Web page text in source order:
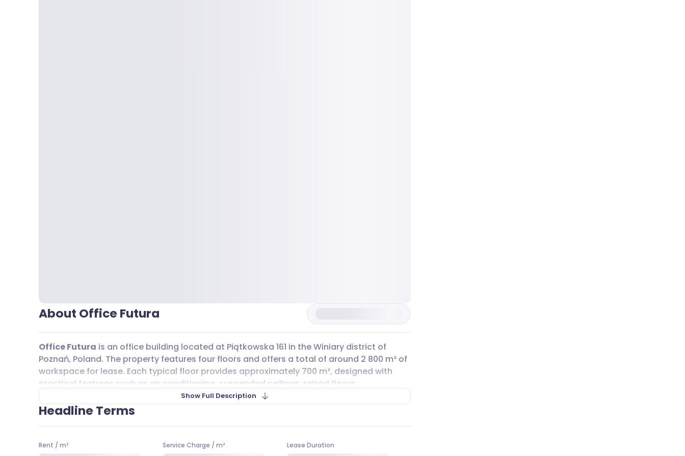
About Office Futura
Office Futura is an office building located at Piątkowska 161 in the Winiary district of
Poznań, Poland. The property features four floors and offers a total of around 2 800 m² of
workspace for lease. Each typical floor provides approximately 700 m², designed with
practical features such as air conditioning, suspended ceilings, raised floors,
telecommunication systems, carpeting, and windows that can be opened for fresh air.
The building was completed in 2002 and has been serving businesses ever since.
Getting toOffice Futurais straightforward, with several public transport options nearby.
Bus lines 193, 322, 226, 190, 191, 183, 178, 168, 216, and 170, as well as tram lines 9 and 11, all
have stops in the area, making commuting easy for your team and visitors. While there
Show Full Description
Headline Terms
Rent / m² Service Charge /m² Lease Duration